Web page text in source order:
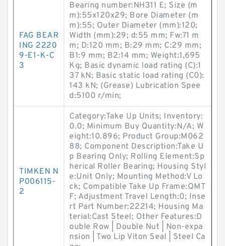
FAG BEAR
ING 2220
9-E1-K-C
3
Bearing number:NH311 E; Size (m
m):55x120x29; Bore Diameter (m
m):55; Outer Diameter (mm):120;
Width (mm):29; d:55 mm; Fw:71 m
m; D:120 mm; B:29 mm; C:29 mm;
B1:9 mm; B2:14 mm; Weight:1,695
Kg; Basic dynamic load rating (C):1
37 kN; Basic static load rating (C0):
143 kN; (Grease) Lubrication Spee
d:5100 r/min;
TIMKEN N
P006115-
2
Category:Take Up Units; Inventory:
0.0; Minimum Buy Quantity:N/A; W
eight:10.896; Product Group:M062
88; Component Description:Take U
p Bearing Only; Rolling Element:Sp
herical Roller Bearing; Housing Styl
e:Unit Only; Mounting Method:V Lo
ck; Compatible Take Up Frame:QMT
F; Adjustment Travel Length:0; Inse
rt Part Number:22214; Housing Ma
terial:Cast Steel; Other Features:D
ouble Row | Double Nut | Non-expa
nsion | Two Lip Viton Seal | Steel Ca